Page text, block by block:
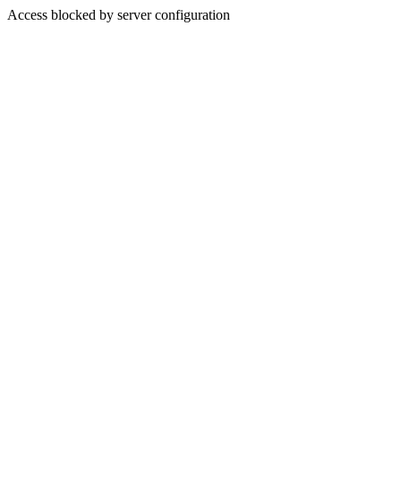
Access blocked by server configuration